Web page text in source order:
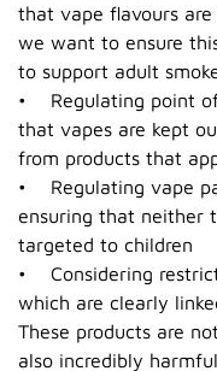
that vape flavours
we want to ensure
to support adult
• Regulating point
that vapes are kept
from products that
• Regulating vape
ensuring that neither
targeted to children
• Considering
which are clearly
These products are
also incredibly